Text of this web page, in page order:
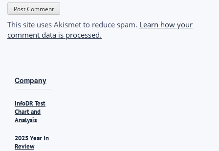
This site uses Akismet to reduce spam. Learn how your
comment data is processed.
Company
InfoDR Test
Chart and
Analysis
2025 Year In
Review